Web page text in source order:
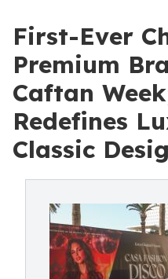
First-Ever
Premium
Caftan
Redefines
Classic